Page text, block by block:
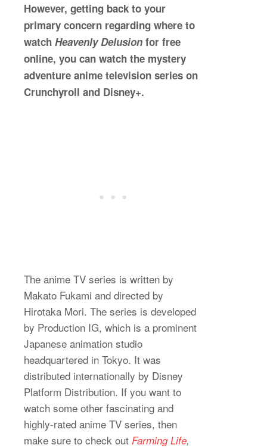
However, getting back to your
primary concern regarding where to
watch Heavenly Delusion for free
online, you can watch the mystery
adventure anime television series on
Crunchyroll and Disney+.
The anime TV series is written by
Makato Fukami and directed by
Hirotaka Mori. The series is developed
by Production IG, which is a prominent
Japanese animation studio
headquartered in Tokyo. It was
distributed internationally by Disney
Platform Distribution. If you want to
watch some other fascinating and
highly-rated anime TV series, then
make sure to check out Farming Life,